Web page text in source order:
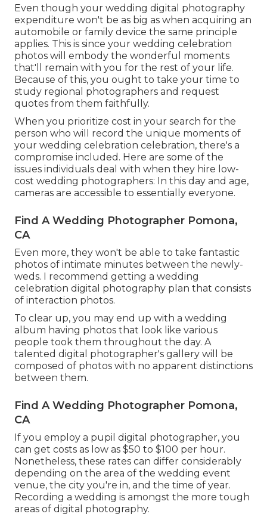
Even though your wedding digital photography
expenditure won't be as big as when acquiring an
automobile or family device the same principle
applies. This is since your wedding celebration
photos will embody the wonderful moments
that'll remain with you for the rest of your life.
Because of this, you ought to take your time to
study regional photographers and request
quotes from them faithfully.
When you prioritize cost in your search for the
person who will record the unique moments of
your wedding celebration celebration, there's a
compromise included. Here are some of the
issues individuals deal with when they hire low-
cost wedding photographers: In this day and age,
cameras are accessible to essentially everyone.
Find A Wedding Photographer Pomona,
CA
Even more, they won't be able to take fantastic
photos of intimate minutes between the newly-
weds. I recommend getting a wedding
celebration digital photography plan that consists
of interaction photos.
To clear up, you may end up with a wedding
album having photos that look like various
people took them throughout the day. A
talented digital photographer's gallery will be
composed of photos with no apparent distinctions
between them.
Find A Wedding Photographer Pomona,
CA
If you employ a pupil digital photographer, you
can get costs as low as $50 to $100 per hour.
Nonetheless, these rates can differ considerably
depending on the area of the wedding event
venue, the city you're in, and the time of year.
Recording a wedding is amongst the more tough
areas of digital photography.